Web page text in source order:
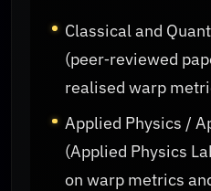
Classical and
(peer‑reviewed
realised warp
Applied Physics /
(Applied Physics
on warp metrics